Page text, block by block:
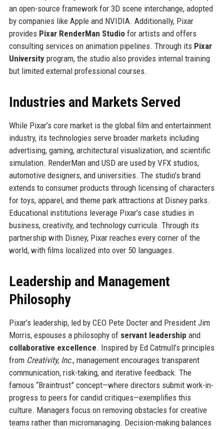
an open-source framework for 3D scene interchange, adopted
by companies like Apple and NVIDIA. Additionally, Pixar
provides Pixar RenderMan Studiofor artists and offers
consulting services on animation pipelines. Through its Pixar
Universityprogram, the studio also provides internal training
but limited external professional courses.
Industries and Markets Served
While Pixar’s core market is the global film and entertainment
industry, its technologies serve broader markets including
advertising, gaming, architectural visualization, and scientific
simulation. RenderMan and USD are used by VFX studios,
automotive designers, and universities. The studio’s brand
extends to consumer products through licensing of characters
for toys, apparel, and theme park attractions at Disney parks.
Educational institutions leverage Pixar’s case studies in
business, creativity, and technology curricula. Through its
partnership with Disney, Pixar reaches every corner of the
world, with films localized into over 50 languages.
Leadership and Management
Philosophy
Pixar’s leadership, led by CEO Pete Docter and President Jim
Morris, espouses a philosophy of servant leadership and
collaborative excellence. Inspired by Ed Catmull’s principles
from Creativity, Inc., management encourages transparent
communication, risk-taking, and iterative feedback. The
famous “Braintrust” concept—where directors submit work-in-
progress to peers for candid critiques—exemplifies this
culture. Managers focus on removing obstacles for creative
teams rather than micromanaging. Decision-making balances